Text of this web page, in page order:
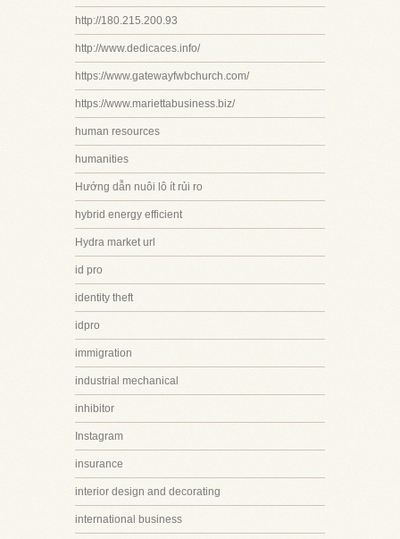
http://180.215.200.93
http://www.dedicaces.info/
https://www.gatewayfwbchurch.com/
https://www.mariettabusiness.biz/
human resources
humanities
Hướng dẫn nuôi lô ít rủi ro
hybrid energy efficient
Hydra market url
id pro
identity theft
idpro
immigration
industrial mechanical
inhibitor
Instagram
insurance
interior design and decorating
international business